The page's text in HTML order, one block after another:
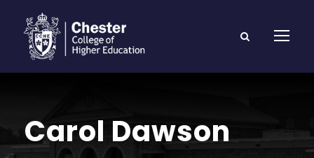
Carol Dawson